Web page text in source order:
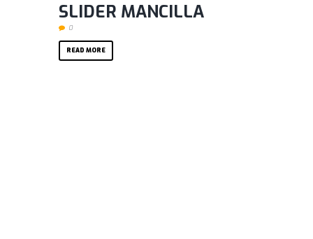
SLIDER MANCILLA
0
READ MORE